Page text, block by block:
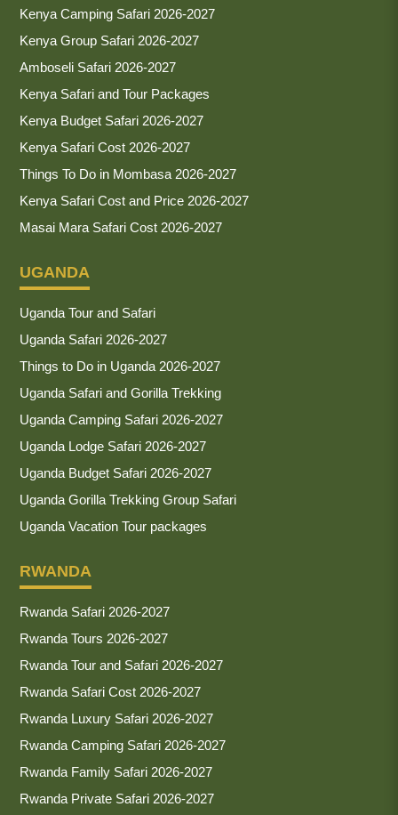
Kenya Camping Safari 2026-2027
Kenya Group Safari 2026-2027
Amboseli Safari 2026-2027
Kenya Safari and Tour Packages
Kenya Budget Safari 2026-2027
Kenya Safari Cost 2026-2027
Things To Do in Mombasa 2026-2027
Kenya Safari Cost and Price 2026-2027
Masai Mara Safari Cost 2026-2027
UGANDA
Uganda Tour and Safari
Uganda Safari 2026-2027
Things to Do in Uganda 2026-2027
Uganda Safari and Gorilla Trekking
Uganda Camping Safari 2026-2027
Uganda Lodge Safari 2026-2027
Uganda Budget Safari 2026-2027
Uganda Gorilla Trekking Group Safari
Uganda Vacation Tour packages
RWANDA
Rwanda Safari 2026-2027
Rwanda Tours 2026-2027
Rwanda Tour and Safari 2026-2027
Rwanda Safari Cost 2026-2027
Rwanda Luxury Safari 2026-2027
Rwanda Camping Safari 2026-2027
Rwanda Family Safari 2026-2027
Rwanda Private Safari 2026-2027